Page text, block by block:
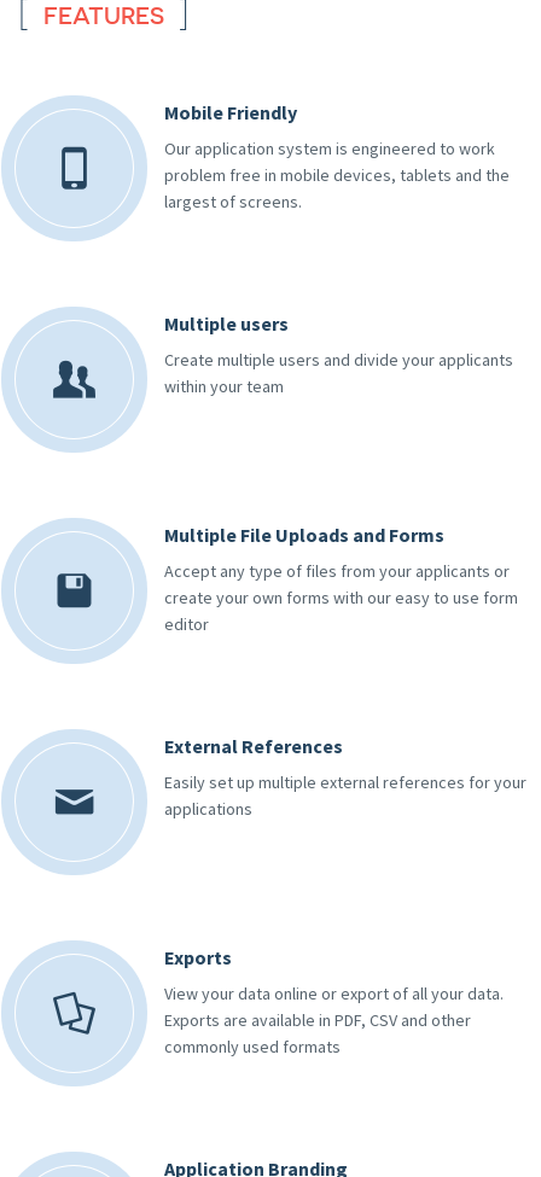
FEATURES
Mobile Friendly
Our application system is engineered to work
problem free in mobile devices, tablets and the
largest of screens.
Multiple users
Create multiple users and divide your applicants
within your team
Multiple File Uploads and Forms
Accept any type of files from your applicants or
create your own forms with our easy to use form
editor
External References
Easily set up multiple external references for your
applications
Exports
View your data online or export of all your data.
Exports are available in PDF, CSV and other
commonly used formats
Application Branding